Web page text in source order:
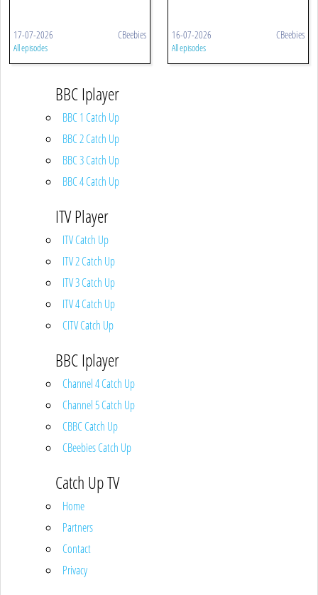
17-07-2026 CBeebies
All episodes
16-07-2026 CBeebies
All episodes
BBC Iplayer
BBC 1 Catch Up
BBC 2 Catch Up
BBC 3 Catch Up
BBC 4 Catch Up
ITV Player
ITV Catch Up
ITV 2 Catch Up
ITV 3 Catch Up
ITV 4 Catch Up
CITV Catch Up
BBC Iplayer
Channel 4 Catch Up
Channel 5 Catch Up
CBBC Catch Up
CBeebies Catch Up
Catch Up TV
Home
Partners
Contact
Privacy